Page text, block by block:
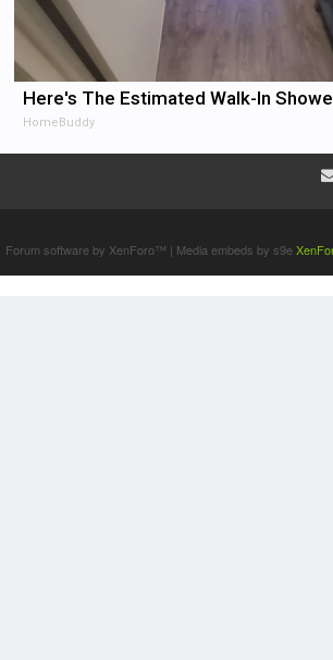
Here's The Estimated Walk-In
HomeBuddy
Forum software by XenForo™ | Media embeds by s9e